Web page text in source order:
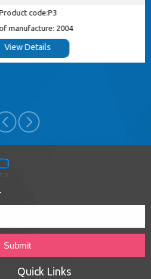
code:P3
manufacture: 2004
Details
Quick Links